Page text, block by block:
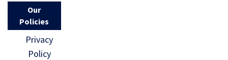
Our
Policies
Privacy
Policy